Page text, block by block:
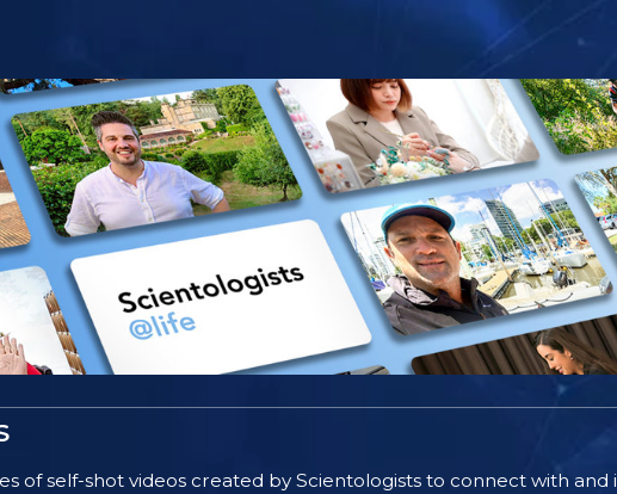
of self-shot videos created by Scientologists to connect with